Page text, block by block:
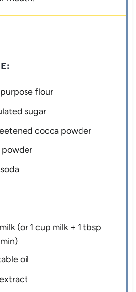
flour
sugar
cocoa powder
powder
(or 1 cup milk + 1 tbsp
oil